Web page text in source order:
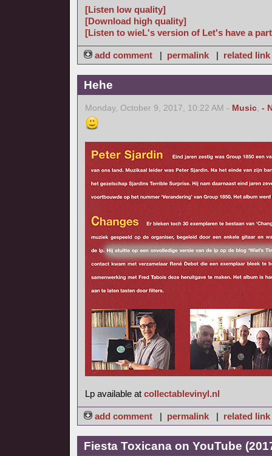
[Listen low quality]
[Download high quality]
[Listen to wieL's version of Let's have a
add comment | permalink | related link
Hehe
Monday, October 9, 2017, 10:22 AM - Music, -
Lp available at collectablevinyl.nl
add comment | permalink | related link
Fiesta Toxicana on YouTube